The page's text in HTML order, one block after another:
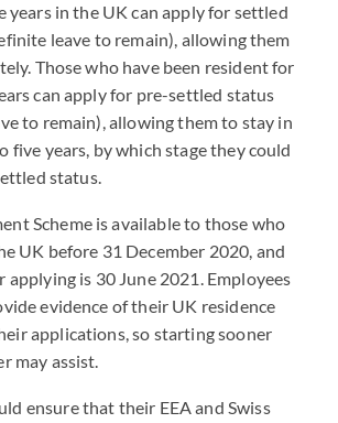
years in the UK can apply for settled
leave to remain), allowing them
Those who have been resident for
can apply for pre-settled status
to remain), allowing them to stay in
five years, by which stage they could
status.
Scheme is available to those who
UK before 31 December 2020, and
applying is 30 June 2021. Employees
evidence of their UK residence
applications, so starting sooner
may assist.
ensure that their EEAand Swiss